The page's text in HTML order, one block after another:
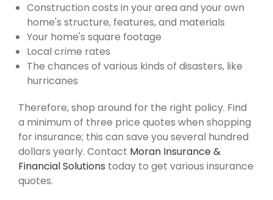
Construction costs in your area and your own
home's structure, features, and materials
Your home's square footage
Local crime rates
The chances of various kinds of disasters, like
hurricanes
Therefore, shop around for the right policy. Find
a minimum of three price quotes when shopping
for insurance; this can save you several hundred
dollars yearly. Contact Moran Insurance &
Financial Solutions today to get various insurance
quotes.